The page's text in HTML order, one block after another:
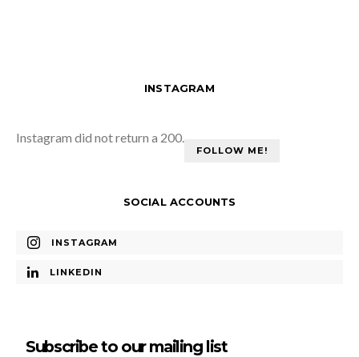
INSTAGRAM
Instagram did not return a 200.
FOLLOW ME!
SOCIAL ACCOUNTS
INSTAGRAM
LINKEDIN
Subscribe to our mailing list